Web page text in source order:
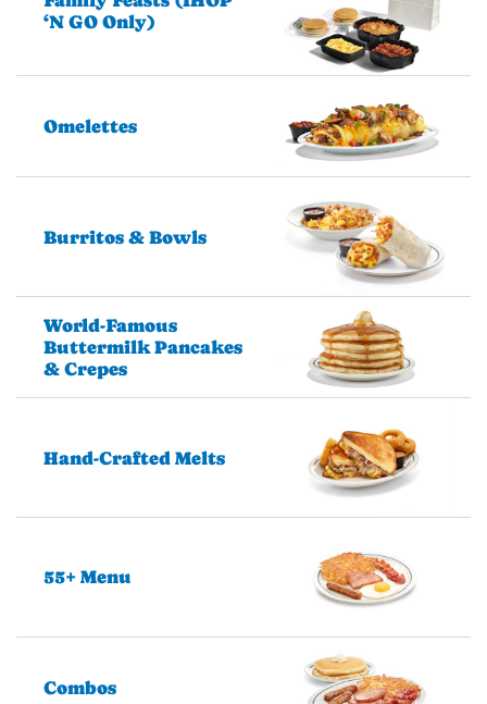
‘N GO Only)
Omelettes
Burritos & Bowls
World-Famous
Buttermilk Pancakes
& Crepes
Hand-Crafted Melts
55+ Menu
Combos